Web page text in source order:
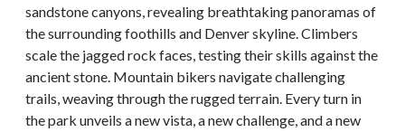
sandstone canyons, revealing breathtaking panoramas of
the surrounding foothills and Denver skyline. Climbers
scale the jagged rock faces, testing their skills against the
ancient stone. Mountain bikers navigate challenging
trails, weaving through the rugged terrain. Every turn in
the park unveils a new vista, a new challenge, and a new